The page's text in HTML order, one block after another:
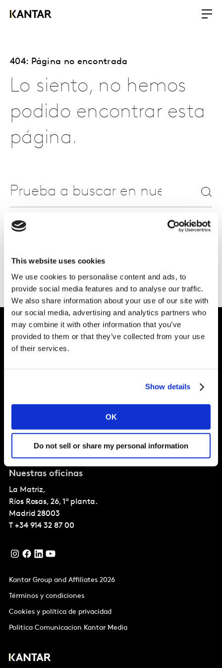
This website uses cookies
We use cookies to personalise content and ads, to
provide social media features and to analyse our traffic.
We also share information about your use of our site with
our social media, advertising and analytics partners who
may combine it with other information that you’ve
provided to them or that they’ve collected from your use
of their services.
Show details
OK
Do not sell or share my personal information
404: Página no encontrada
Lo siento, no hemos
podido encontrar esta
página.
Dale forma al
futuro de tu marca
Soluciones
Artículos
Sobre Kantar
Nuestras oficinas
La Matriz,
Ríos Rosas, 26, 1ª planta.
Madrid 28003
T +34 914 32 87 00
Kantar Group and Affiliates 2026
Términos y condiciones
Cookies y política de privacidad
Politica Comunicacion Kantar Media